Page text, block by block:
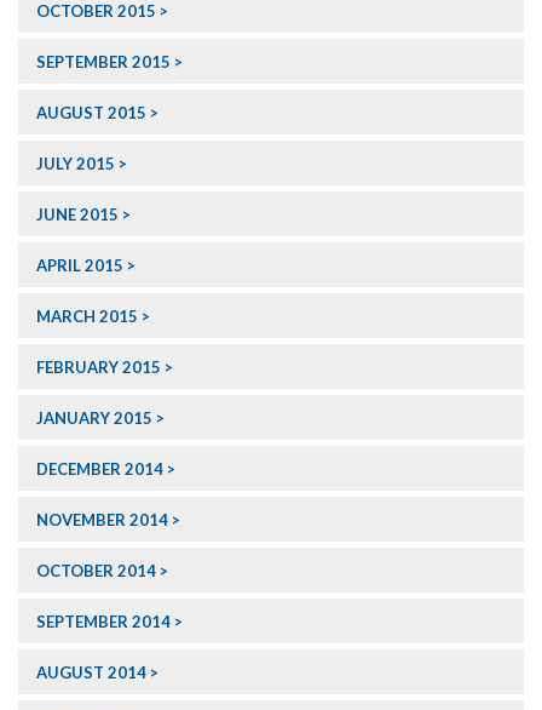
OCTOBER 2015
SEPTEMBER 2015
AUGUST 2015
JULY 2015
JUNE 2015
APRIL 2015
MARCH 2015
FEBRUARY 2015
JANUARY 2015
DECEMBER 2014
NOVEMBER 2014
OCTOBER 2014
SEPTEMBER 2014
AUGUST 2014